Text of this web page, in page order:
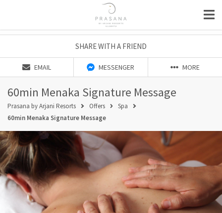
SHARE WITH A FRIEND
EMAIL MESSENGER MORE
60min Menaka Signature Message
Prasana by Arjani Resorts Offers
Spa
60min Menaka Signature Message